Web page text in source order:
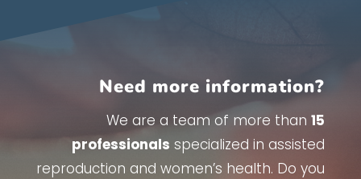
Need more information?
We are a team of more than15
professionals specialized in assisted
reproduction and women’s health. Do you